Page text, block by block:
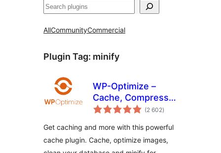
Karoka
AllCommunityCommercial
Plugin Tag: minify
WP-Optimize –
Cache, Compress
images, Minify &
boost page speed
& performance
(2 602total
ratings
)
Get caching and more with this powerful
cache plugin. Cache, optimize images,